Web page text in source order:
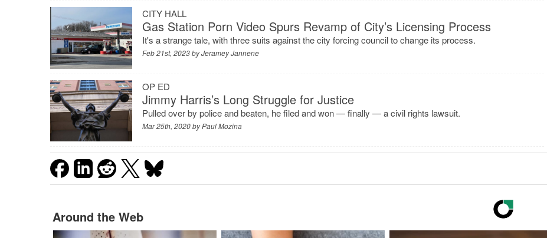
CITY HALL
Gas Station Porn Video Spurs Revamp of City’s Licensing Process
It's a strange tale, with three suits against the city forcing council to change its process.
Feb 21st, 2023 byJeramey Jannene
OP ED
Jimmy Harris’s Long Struggle for Justice
Pulled over by police and beaten, he filed and won — finally — a civil rights lawsuit.
Mar 25th, 2020 byPaul Mozina
Around the Web